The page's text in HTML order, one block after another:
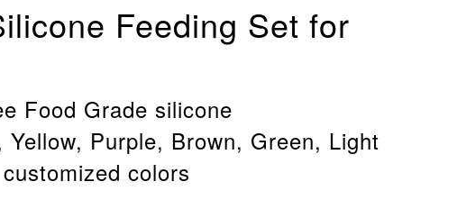
Feeding Set for
Food Grade silicone
Yellow, Purple, Brown, Green, Light
colors